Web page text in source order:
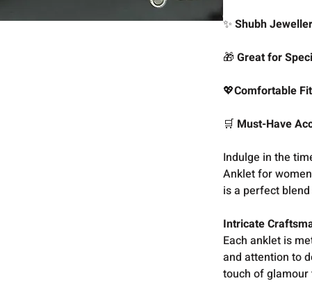
✨ Shubh
🎁 Great for
💖Comfortable
🛒 Must-Have
Indulge in the
Anklet for
is a perfect
Intricate
Each anklet is
and attention to
touch of glamour